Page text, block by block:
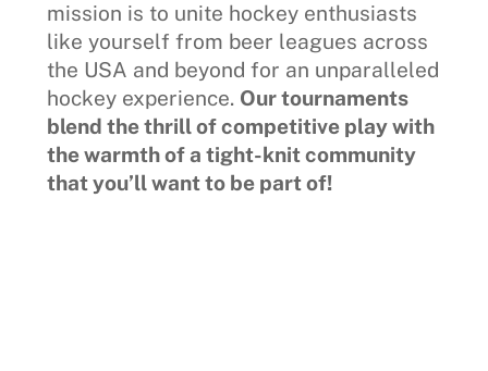
mission is to unite hockey enthusiasts
like yourself from beer leagues across
the USA and beyond for an unparalleled
hockey experience. Our tournaments
blend the thrill of competitive play with
the warmth of a tight-knit community
that you’ll want to be part of!